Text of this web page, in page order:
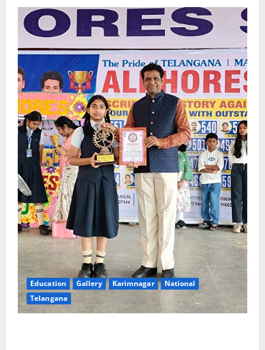
Education Gallery Karimnagar
National
Telangana